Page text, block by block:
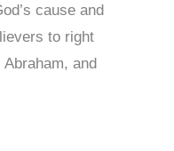
cause and
to right
and